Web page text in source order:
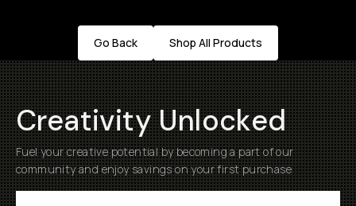
Go Back Shop All Products
Creativity Unlocked
Fuel your creative potential by becoming a part of our
community and enjoy savings on your first purchase